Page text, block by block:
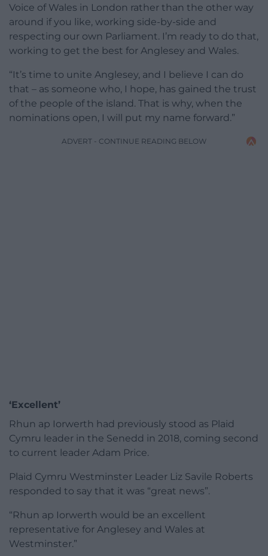
Voice of Wales in London rather than the other way
around if you like, working side-by-side and
respecting our own Parliament. I’m ready to do that,
working to get the best for Anglesey and Wales.
“It’s time to unite Anglesey, and I believe I can do
that – as someone who, I hope, has gained the trust
of the people of the island. That is why, when the
nominations open, I will put my name forward.”
ADVERT - CONTINUE READING BELOW
‘Excellent’
Rhun ap Iorwerth had previously stood as Plaid
Cymru leader in the Senedd in 2018, coming second
to current leader Adam Price.
Plaid Cymru Westminster Leader Liz Savile Roberts
responded to say that it was “great news”.
“Rhun ap Iorwerth would be an excellent
representative for Anglesey and Wales at
Westminster.”